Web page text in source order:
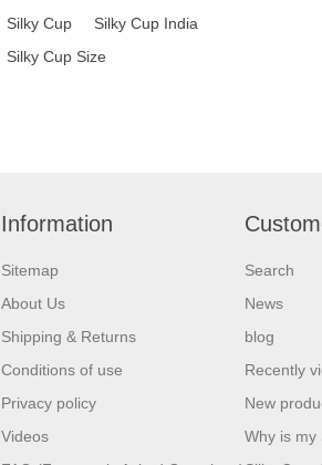
Silky Cup
Silky Cup India
Silky Cup Size
Information
Sitemap
About Us
Shipping & Returns
Conditions of use
Privacy policy
Videos
Search
News
blog
Recently
New
Why is my